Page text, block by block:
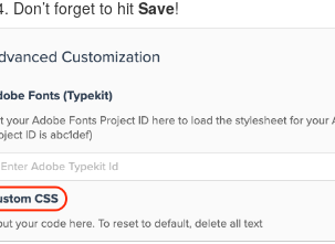
Don’t forget to hit Save!